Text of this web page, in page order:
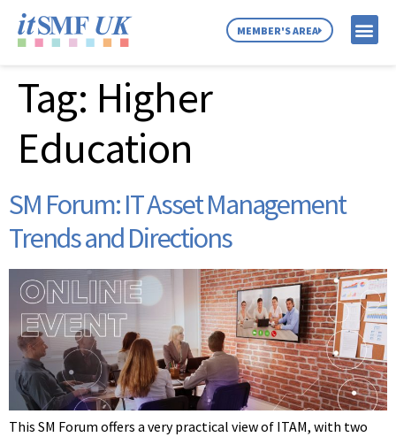
MEMBER'S AREA
Tag: Higher
Education
SM Forum: IT Asset Management
Trends and Directions
This SM Forum offers a very practical view of ITAM, with two